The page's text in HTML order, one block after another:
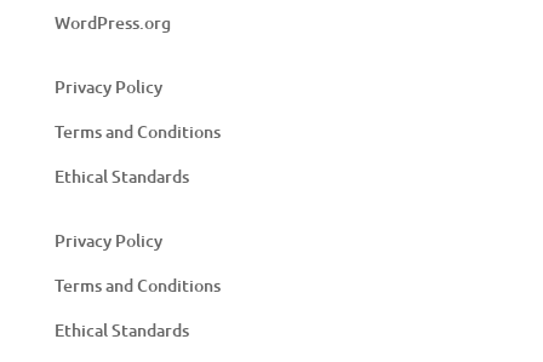
WordPress.org
Privacy Policy
Terms and Conditions
Ethical Standards
Privacy Policy
Terms and Conditions
Ethical Standards